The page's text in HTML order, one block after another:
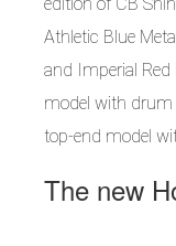
Athletic Blue
and Imperial
model with drum
top-end model
The new